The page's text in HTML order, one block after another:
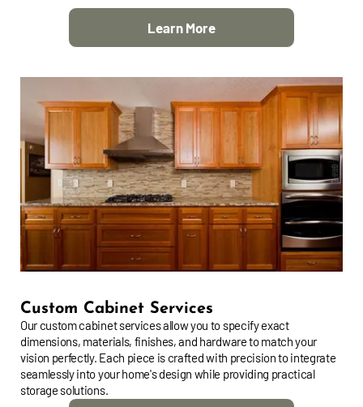
Learn More
Custom Cabinet Services
Our custom cabinet services allow you to specify exact
dimensions, materials, finishes, and hardware to match your
vision perfectly. Each piece is crafted with precision to integrate
seamlessly into your home's design while providing practical
storage solutions.